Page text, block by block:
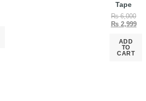
Tape
₨6,000
₨2,999
ADD
TO
CART